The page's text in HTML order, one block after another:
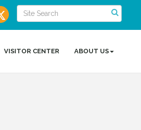
VISITOR CENTER ABOUT US